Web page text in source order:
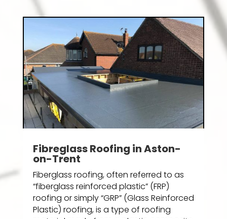
Fibreglass Roofing in Aston-
on-Trent
Fiberglass roofing, often referred to as
“fiberglass reinforced plastic” (FRP)
roofing or simply “GRP” (Glass Reinforced
Plastic) roofing, is a type of roofing